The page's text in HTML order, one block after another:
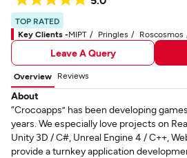
TOP RATED
Key Clients -MIPT Pringles Roscosmos
Leave A Query
Overview Reviews
About
“Crocoapps” has been developing
years. We especially love projects on
Unity 3D / C#, Unreal Engine 4 / C++,
provide a turnkey application